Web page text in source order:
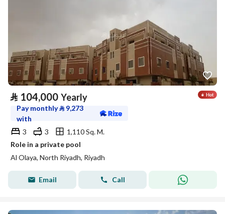
⃁ 104,000 Yearly
Pay monthly⃁ 9,273
with
3
3
1,110 Sq. M.
Role in a private pool
Al Olaya, North Riyadh, Riyadh
Email Call